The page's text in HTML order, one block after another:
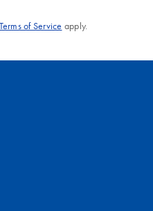
Terms of Service apply.